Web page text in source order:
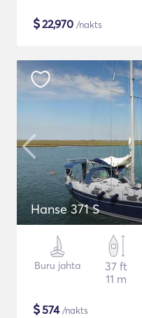
$22,970 /nakts
Hanse 371 S
Buru jahta
37 ft
11 m
$574/nakts